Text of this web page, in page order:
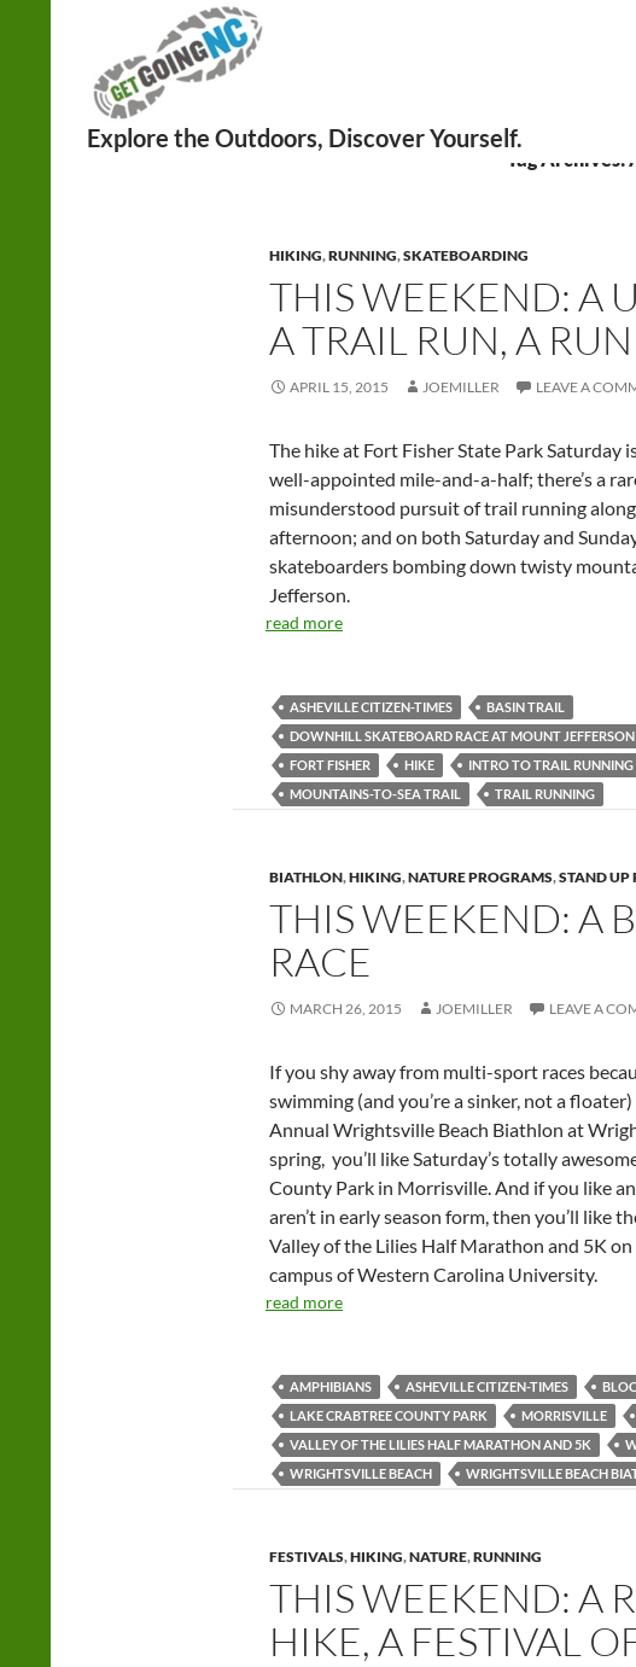
Tag
HIKING,RUNNING,SKATEBOARDING
THIS WEEKEND: A
A TRAIL RUN, A
APRIL 15, 2015 JOEMILLER LEAVE A
The hike at Fort Fisher State Park Saturday
well-appointed mile-and-a-half; there’s a
misunderstood pursuit of trail running
afternoon; and on both Saturday and
skateboarders bombing down twisty
Jefferson.
read more
ASHEVILLE CITIZEN-TIMES
BASIN TRAIL
DOWNHILL SKATEBOARD RACE AT MOUNT JEFFERSON
FORT FISHER
HIKE INTRO TO TRAIL RUNNING
MOUNTAINS-TO-SEA TRAIL
TRAIL RUNNING
BIATHLON,HIKING,NATURE PROGRAMS,STAND UP
THIS WEEKEND: A
RACE
MARCH 26, 2015 JOEMILLER LEAVE A
If you shy away from multi-sport races
swimming (and you’re a sinker, not a
Annual Wrightsville Beach Biathlon at
spring, you’ll like Saturday’s totally
County Park in Morrisville. And if you like
aren’t in early season form, then you’ll like
Valley of the Lilies Half Marathon and 5K
campus of Western Carolina University.
read more
AMPHIBIANS ASHEVILLE CITIZEN-TIMES
LAKE CRABTREE COUNTY PARK
MORRISVILLE
VALLEY OF THE LILIES HALF MARATHON AND 5K
WRIGHTSVILLE BEACH
WRIGHTSVILLE BEACH
FESTIVALS,HIKING,NATURE,RUNNING
THIS WEEKEND: A
HIKE, A FESTIVAL